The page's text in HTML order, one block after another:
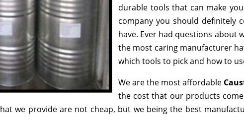
durable tools that can make
company you should definitely
have. Ever had questions about
the most caring manufacturer
which tools to pick and how to
We are the most affordable
the cost that our products
we provide are not cheap, but we being the best